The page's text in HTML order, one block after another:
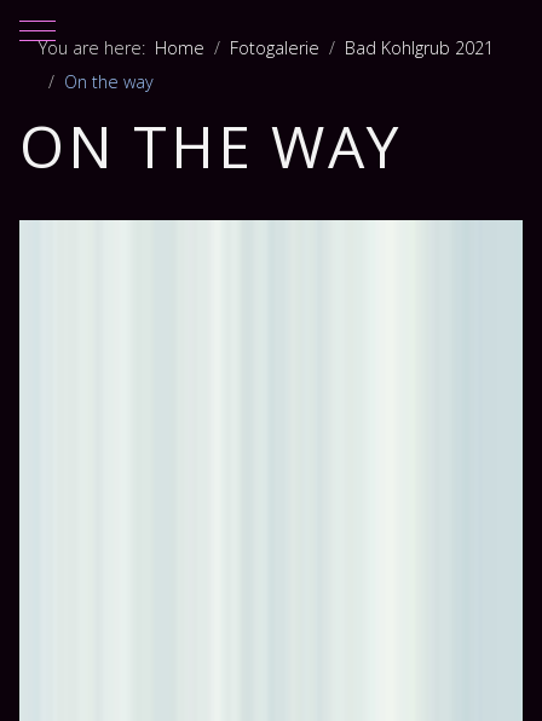
Mobile Menu Toggle
You are here: Home Fotogalerie
Bad Kohlgrub 2021
On the way
ON THE WAY